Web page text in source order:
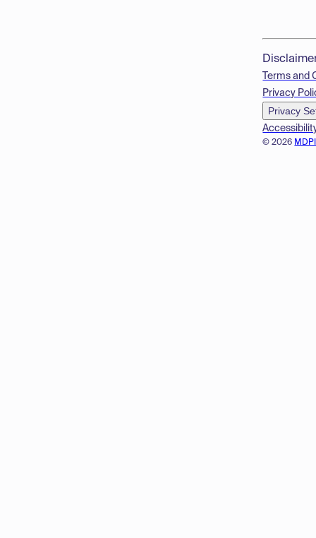
© 2026
Terms and
Privacy
Privacy